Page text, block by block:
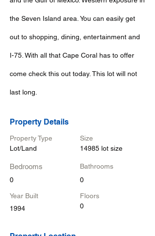
the Seven Island area. You can easily get
out to shopping, dining, entertainment and
I-75. With all that Cape Coral has to offer
come check this out today. This lot will not
last long.
Property Details
Property Type
Lot/Land
Bedrooms
0
Year Built
1994
Size
14985 lot size
Bathrooms
0
Floors
0